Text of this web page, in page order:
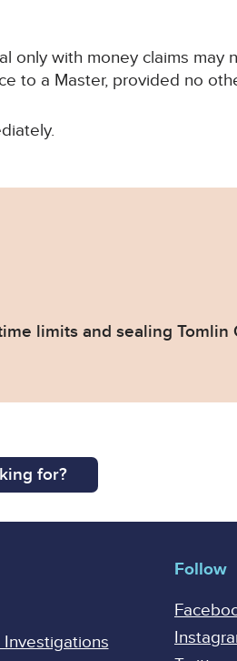
only with money claims may
to a Master, provided no
extending-time-limits-
limits and sealing Tomlin
for?
Follow